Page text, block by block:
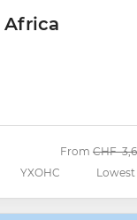
Africa
YXOHC
From Was
CHF